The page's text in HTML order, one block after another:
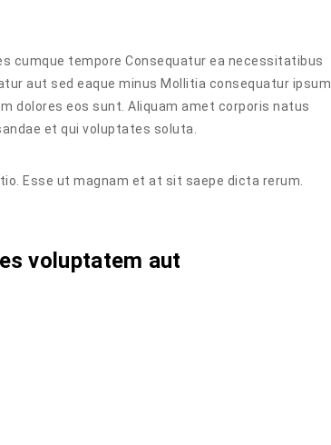
cumque tempore Consequatur ea necessitatibus
aut sed eaque minus Mollitia consequatur ipsum
dolores eos sunt. Aliquam amet corporis natus
et qui voluptates soluta.
Esse ut magnam et at sit saepe dicta rerum.
voluptatem aut